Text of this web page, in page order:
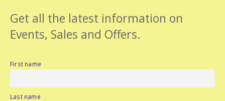
Get all the latest information on
Events, Sales and Offers.
First name
Last name